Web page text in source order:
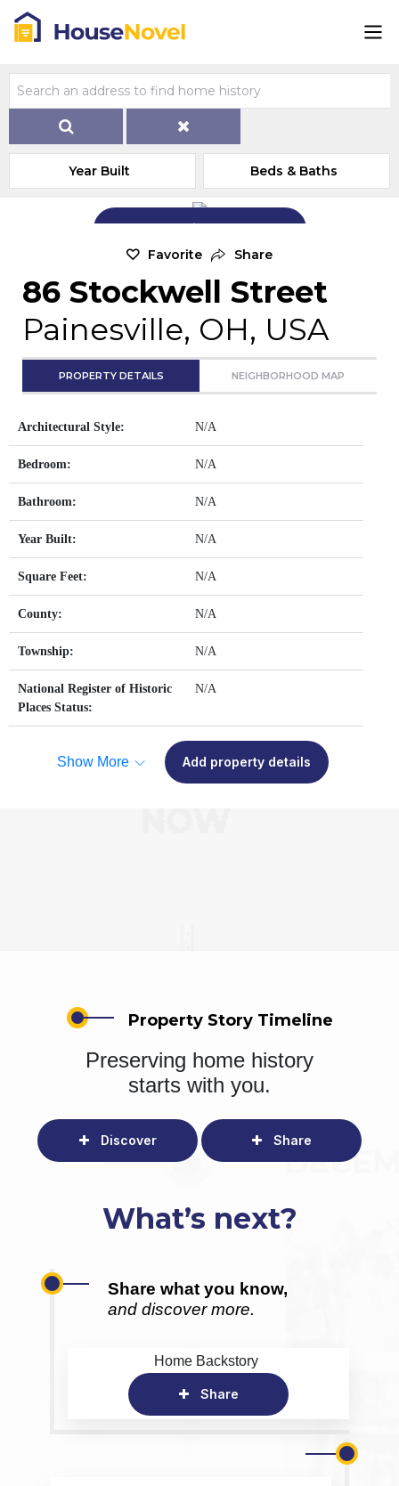
Year Built Beds & Baths
Add Exterior Home Photo
Favorite Share
86 Stockwell Street
Painesville, OH, USA
PROPERTY DETAILS NEIGHBORHOOD MAP
Architectural Style: N/A
Bedroom: N/A
Bathroom: N/A
Year Built: N/A
Square Feet: N/A
County: N/A
Township: N/A
National Register of Historic
Places Status:
N/A
Show More Add property details
Property Story Timeline
Preserving home history
starts with you.
Discover Share
What’s next?
Share what you know,
and discover more.
Home Backstory
Share